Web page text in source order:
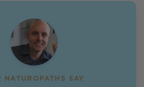
NATUROPATHS SAY